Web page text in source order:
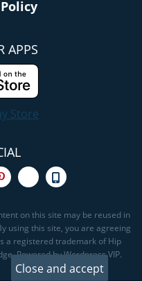
APPS
on this site may be reused in
using this site, you are agreeing
a registered trademark of Hip
Powered by Wordpress VIP.